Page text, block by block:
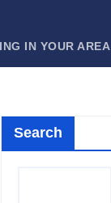
IN YOUR AREA
Search